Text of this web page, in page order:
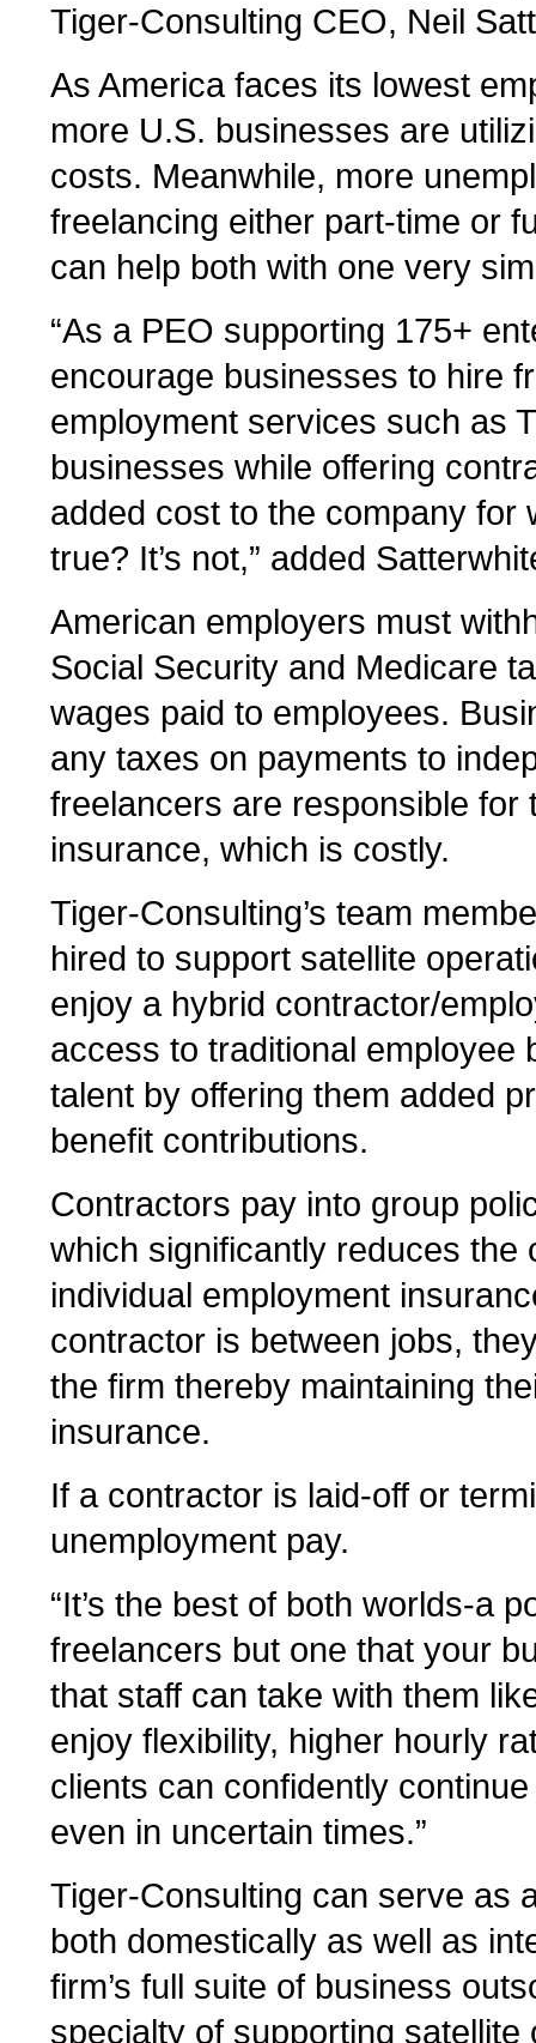
Tiger-Consulting CEO, Neil
As America faces its lowest
more U.S. businesses are
costs. Meanwhile, more
freelancing either part-time or
can help both with one very
“As a PEO supporting 175+
encourage businesses to hire
employment services such as
businesses while offering
added cost to the company for
true? It’s not,” added
American employers must
Social Security and Medicare
wages paid to employees.
any taxes on payments to
freelancers are responsible for
insurance, which is costly.
Tiger-Consulting’s team
hired to support satellite
enjoy a hybrid contractor/
access to traditional employee
talent by offering them added
benefit contributions.
Contractors pay into group
which significantly reduces
individual employment
contractor is between jobs,
the firm thereby maintaining
insurance.
If a contractor is laid-off or
unemployment pay.
“It’s the best of both worlds-a
freelancers but one that your
that staff can take with them
enjoy flexibility, higher hourly
clients can confidently
even in uncertain times.”
Tiger-Consulting can serve as
both domestically as well as
firm’s full suite of business
specialty of supporting